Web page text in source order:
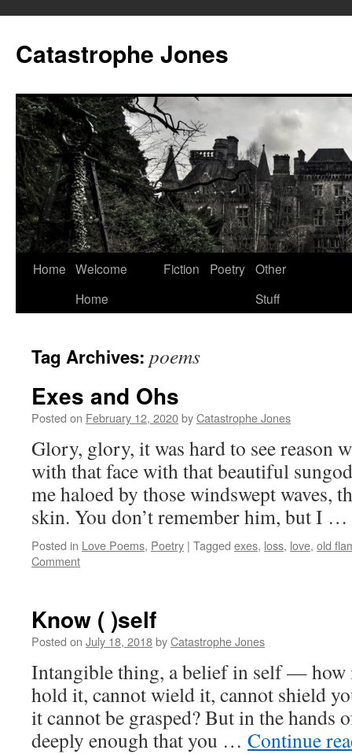
content
Catastrophe Jones
Home Welcome
Home
Fiction Poetry Other
Stuff
Tag Archives: poems
Exes and Ohs
Posted on February 12, 2020byCatastrophe Jones
Glory, glory, it was hard to see reason
with that face with that beautiful
me haloed by those windswept waves,
skin. You don’t remember him, but I …
Posted in Love Poems, Poetry | Tagged exes, loss, love, old
Comment
Know ( )self
Posted on July 18, 2018byCatastrophe Jones
Intangible thing, a belief in self — how
hold it, cannot wield it, cannot shield
it cannot be grasped? But in the hands
deeply enough that you … Continue